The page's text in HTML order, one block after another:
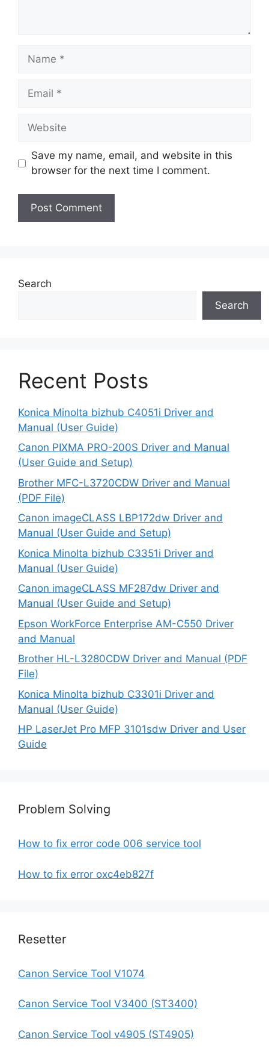
Name
Email
Website
Save my name, email, and website in this
browser for the next time I comment.
Search
Search
Recent Posts
Konica Minolta bizhub C4051i Driver and
Manual (User Guide)
Canon PIXMA PRO-200S Driver and Manual
(User Guide and Setup)
Brother MFC-L3720CDW Driver and Manual
(PDF File)
Canon imageCLASS LBP172dw Driver and
Manual (User Guide and Setup)
Konica Minolta bizhub C3351i Driver and
Manual (User Guide)
Canon imageCLASS MF287dw Driver and
Manual (User Guide and Setup)
Epson WorkForce Enterprise AM-C550 Driver
and Manual
Brother HL-L3280CDW Driver and Manual (PDF
File)
Konica Minolta bizhub C3301i Driver and
Manual (User Guide)
HP LaserJet Pro MFP 3101sdw Driver and User
Guide
Problem Solving
How to fix error code 006 service tool
How to fix error oxc4eb827f
Resetter
Canon Service Tool V1074
Canon Service Tool V3400 (ST3400)
Canon Service Tool v4905 (ST4905)